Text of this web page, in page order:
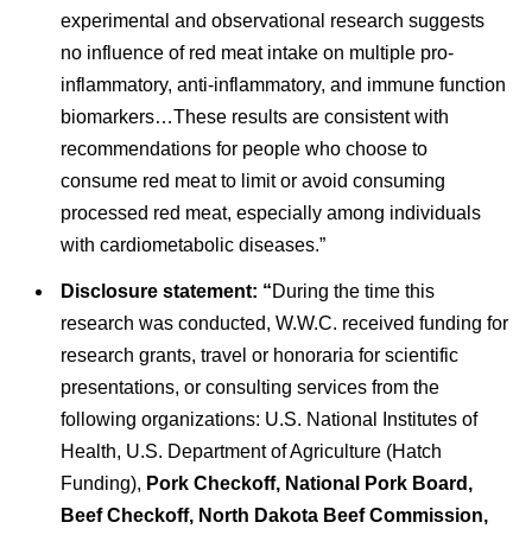
experimental and observational research suggests
no influence of red meat intake on multiple pro-
inflammatory, anti-inflammatory, and immune function
biomarkers…These results are consistent with
recommendations for people who choose to
consume red meat to limit or avoid consuming
processed red meat, especially among individuals
with cardiometabolic diseases.”
Disclosure statement: “During the time this
research was conducted, W.W.C. received funding for
research grants, travel or honoraria for scientific
presentations, or consulting services from the
following organizations: U.S. National Institutes of
Health, U.S. Department of Agriculture (Hatch
Funding), Pork Checkoff, National Pork Board,
Beef Checkoff, North Dakota Beef Commission,